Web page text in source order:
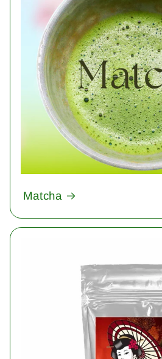
Matcha